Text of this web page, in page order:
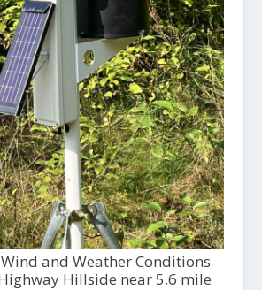
and Weather Conditions
Hillside near 5.6 mile